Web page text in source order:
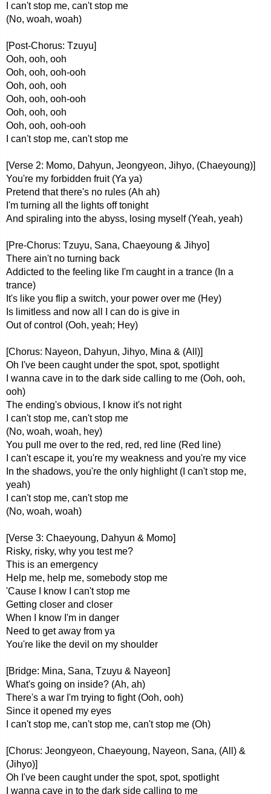
I can't stop me, can't stop me
(No, woah, woah)
[Post-Chorus: Tzuyu]
Ooh, ooh, ooh
Ooh, ooh, ooh-ooh
Ooh, ooh, ooh
Ooh, ooh, ooh-ooh
Ooh, ooh, ooh
Ooh, ooh, ooh-ooh
I can't stop me, can't stop me
[Verse 2: Momo, Dahyun, Jeongyeon, Jihyo, (Chaeyoung)]
You're my forbidden fruit (Ya ya)
Pretend that there's no rules (Ah ah)
I'm turning all the lights off tonight
And spiraling into the abyss, losing myself (Yeah, yeah)
[Pre-Chorus: Tzuyu, Sana, Chaeyoung & Jihyo]
There ain't no turning back
Addicted to the feeling like I'm caught in a trance (In a
trance)
It's like you flip a switch, your power over me (Hey)
Is limitless and now all I can do is give in
Out of control (Ooh, yeah; Hey)
[Chorus: Nayeon, Dahyun, Jihyo, Mina & (All)]
Oh I've been caught under the spot, spot, spotlight
I wanna cave in to the dark side calling to me (Ooh, ooh,
ooh)
The ending's obvious, I know it's not right
I can't stop me, can't stop me
(No, woah, woah, hey)
You pull me over to the red, red, red line (Red line)
I can't escape it, you're my weakness and you're my vice
In the shadows, you're the only highlight (I can't stop me,
yeah)
I can't stop me, can't stop me
(No, woah, woah)
[Verse 3: Chaeyoung, Dahyun & Momo]
Risky, risky, why you test me?
This is an emergency
Help me, help me, somebody stop me
'Cause I know I can't stop me
Getting closer and closer
When I know I'm in danger
Need to get away from ya
You're like the devil on my shoulder
[Bridge: Mina, Sana, Tzuyu & Nayeon]
What's going on inside? (Ah, ah)
There's a war I'm trying to fight (Ooh, ooh)
Since it opened my eyes
I can't stop me, can't stop me, can't stop me (Oh)
[Chorus: Jeongyeon, Chaeyoung, Nayeon, Sana, (All) &
(Jihyo)]
Oh I've been caught under the spot, spot, spotlight
I wanna cave in to the dark side calling to me